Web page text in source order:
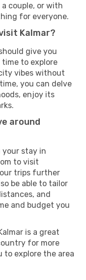
couple, or with
for everyone.
Kalmar?
give you
to explore
vibes without
you can delve
enjoy its
around
stay in
to visit
trips further
be able to tailor
and
and budget you
is a great
for more
to explore the area